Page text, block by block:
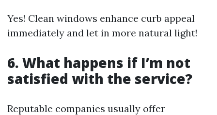
Yes! Clean windows enhance curb appeal
immediately and let in more natural light!
6. What happens if I’m not
satisfied with the service?
Reputable companies usually offer